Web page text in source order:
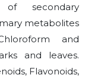
secondary
metabolites
and
and leaves.
Flavonoids,